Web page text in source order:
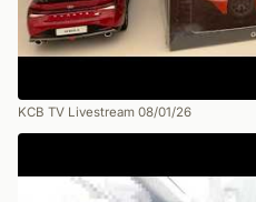
KCB TV Livestream 08/01/26